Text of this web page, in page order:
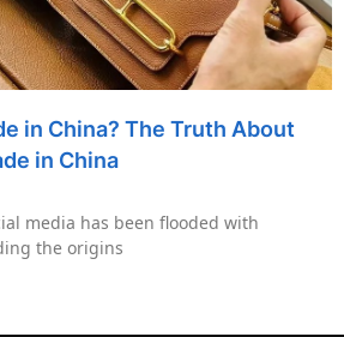
in China? The Truth About
in China
media has been flooded with
the origins